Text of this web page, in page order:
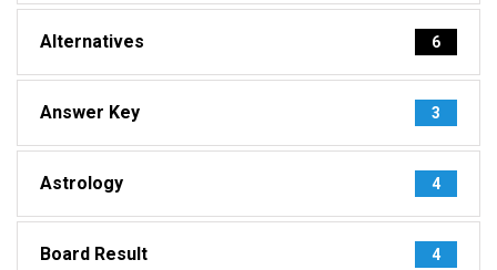
Alternatives 6
Answer Key 3
Astrology 4
Board Result 4